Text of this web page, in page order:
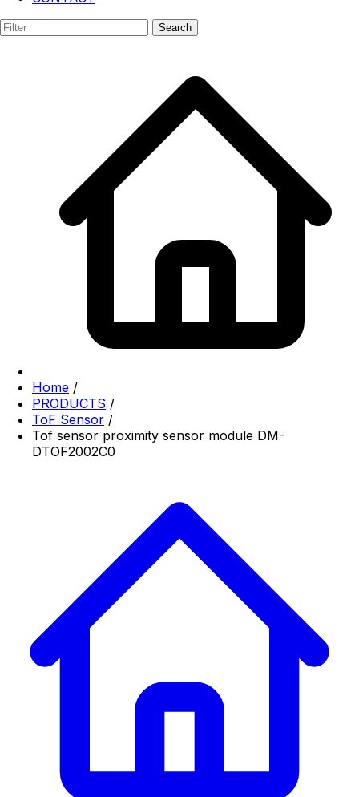
Search
Home /
PRODUCTS /
ToF Sensor /
Tof sensor proximity sensor module DM-
DTOF2002C0